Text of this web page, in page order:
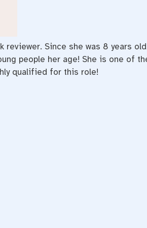
Since she was 8 years
people her age! She is one of
qualified for this role!